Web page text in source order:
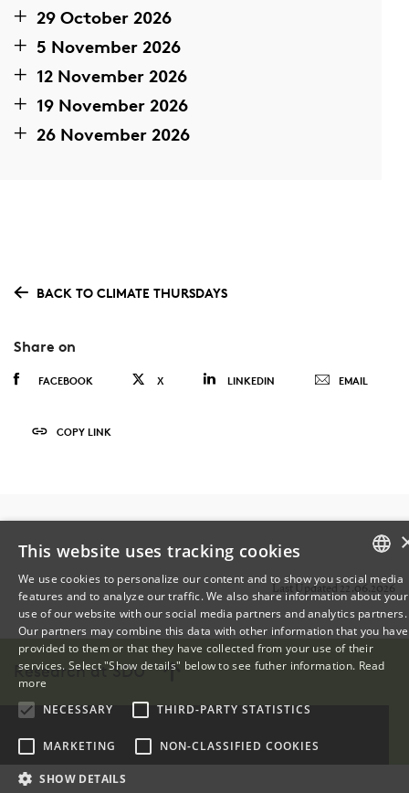
29 October 2026
5 November 2026
12 November 2026
19 November 2026
26 November 2026
BACK TO CLIMATE THURSDAYS
Share on
FACEBOOK X LINKEDIN EMAIL
COPY LINK
Last Updated 22.06.2026
Research at SDU
DANISH
ENGLISH
This website uses tracking cookies
We use cookies to personalize our content and to show you social media
features and to analyze our traffic. We also share information about your
use of our website with our social media partners and analytics partners.
Our partners may combine this data with other information that you have
provided to them or that they have collected from your use of their
services. Select "Show details" below to see futher information. Read
more
NECESSARY
THIRD-PARTY STATISTICS
MARKETING NON-CLASSIFIED COOKIES
SHOW DETAILS